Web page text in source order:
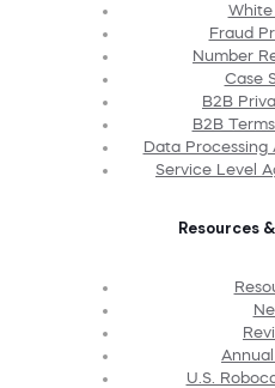
White
Fraud
Number
Case
B2B
B2B
Data Processing
Service Level
Resources
U.S.